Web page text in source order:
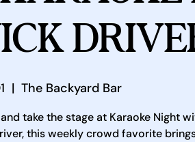
  |
The Backyard Bar
take the stage at Karaoke Night
this weekly crowd favorite